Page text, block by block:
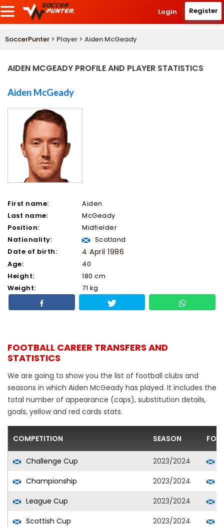
Login Register
SoccerPunter > Player > Aiden McGeady
AIDEN MCGEADY PROFILE AND PLAYER STATISTICS
Aiden McGeady
First name:
Aiden
Last name:
McGeady
Position:
Midfielder
Nationality:
Scotland
Date of birth:
4 April 1986
Age:
40
Height:
180 cm
Weight:
71 kg
FOOTBALL CAREER TRANSFERS AND
STATISTICS
We are going to show you the list of football clubs and
seasons in which Aiden McGeady has played. It includes the
total number of appearance (caps), substitution details,
goals, yellow and red cards stats.
COMPETITION SEASON
Challenge Cup 2023/2024
Championship
2023/2024
League Cup
2023/2024
Scottish Cup
2023/2024